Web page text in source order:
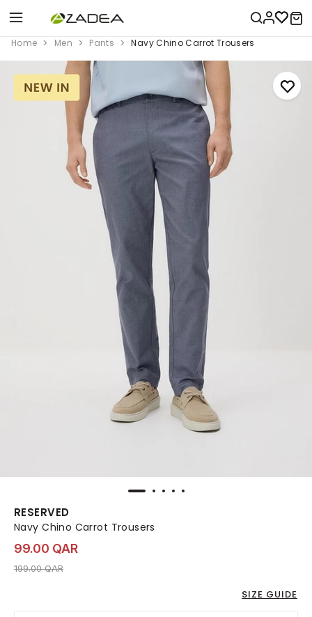
Home Men Pants Navy Chino Carrot Trousers
RESERVED
Navy Chino Carrot Trousers
99.00 QAR
Price reduced from
199.00 QARto 99.00 QAR
SIZE GUIDE